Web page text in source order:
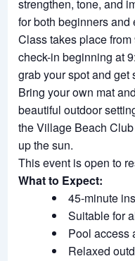
strengthen, tone, and
for both beginners
Class takes place
check-in beginning at
grab your spot and get
Bring your own mat
beautiful outdoor
the Village Beach
up the sun.
This event is open to
What to Expect:
45-minute
Suitable for
Pool access
Relaxed